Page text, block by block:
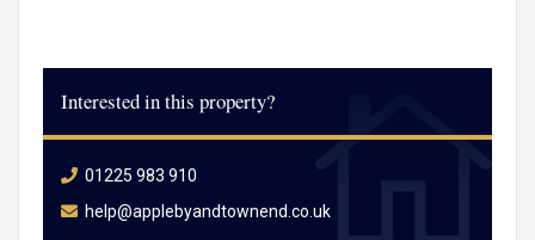
Interested in this property?
01225 983 910
help@applebyandtownend.co.uk